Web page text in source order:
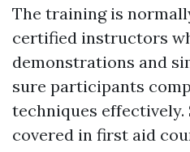
The training is
certified instructors
demonstrations and
sure participants
techniques effectively.
covered in first aid